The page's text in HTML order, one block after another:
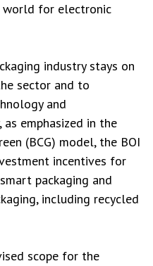
for electronic
industry stays on
sector and to
and
emphasized in the
(BCG) model, the BOI
incentives for
packaging and
including recycled
scope for the